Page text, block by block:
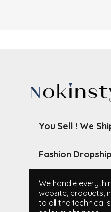
You Sell ! We
Fashion
We handle
website, products,
to all the technical